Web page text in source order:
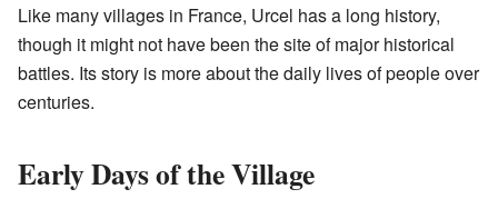
Like many villages in France, Urcel has a long history,
though it might not have been the site of major historical
battles. Its story is more about the daily lives of people over
centuries.
Early Days of the Village